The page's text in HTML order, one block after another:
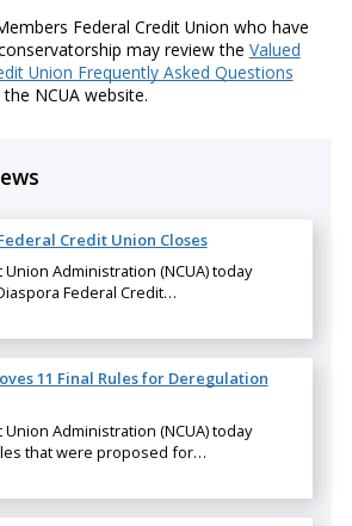
Federal Credit Union who have
may review the Valued
Union Frequently Asked Questions
NCUA website.
Credit Union Closes
Administration (NCUA) today
Federal Credit…
11 Final Rules for Deregulation
Administration (NCUA) today
that were proposed for…